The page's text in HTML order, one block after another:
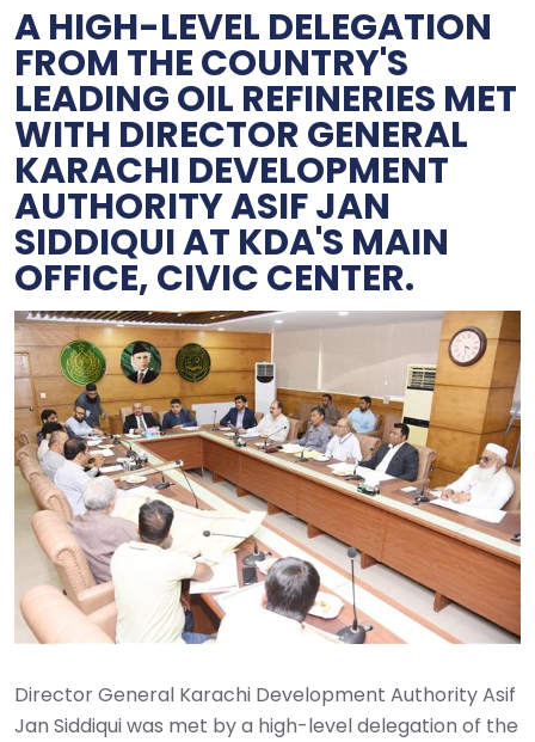
A HIGH-LEVEL DELEGATION
FROM THE COUNTRY'S
LEADING OIL REFINERIES MET
WITH DIRECTOR GENERAL
KARACHI DEVELOPMENT
AUTHORITY ASIF JAN
SIDDIQUI AT KDA'S MAIN
OFFICE, CIVIC CENTER.
Director General Karachi Development Authority Asif
Jan Siddiqui was met by a high-level delegation of the